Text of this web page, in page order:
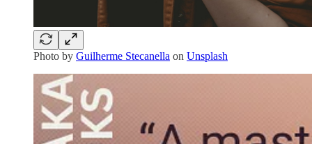
Photo by Guilherme Stecanella on Unsplash